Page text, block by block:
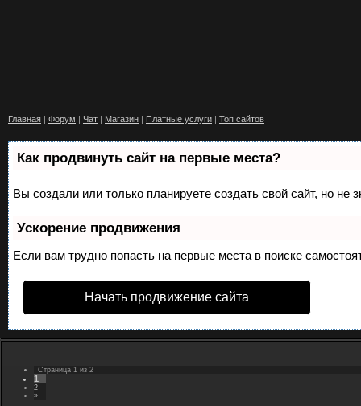
Главная | Форум | Чат | Магазин | Платные услуги | Топ сайтов
Как продвинуть сайт на первые места?
Вы создали или только планируете создать свой сайт, но
Ускорение продвижения
Если вам трудно попасть на первые места в поиске
Начать продвижение сайта
Страница 1 из 2
1
2
»